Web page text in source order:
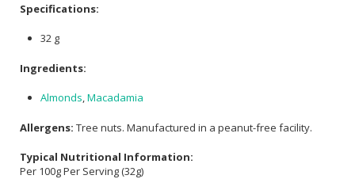
Specifications:
32 g
Ingredients:
Almonds,Macadamia
Allergens: Tree nuts. Manufactured in a peanut-free facility.
Typical Nutritional Information:
Per 100g Per Serving (32g)